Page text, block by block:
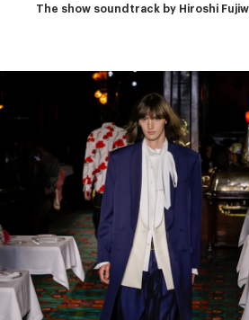
The show soundtrack by Hiroshi